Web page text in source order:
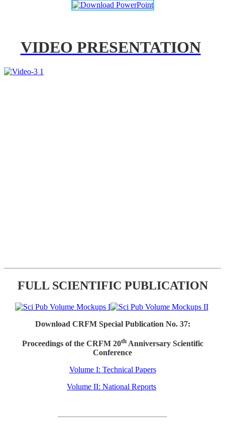
VIDEO PRESENTATION
FULL SCIENTIFIC PUBLICATION
Download CRFM Special Publication No. 37:
Proceedings of the CRFM 20thAnniversary Scientific
Conference
Volume I: Technical Papers
Volume II: National Reports